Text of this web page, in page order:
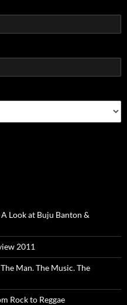
A Look at Buju Banton &
2011
Man. The Music. The
Rock to Reggae